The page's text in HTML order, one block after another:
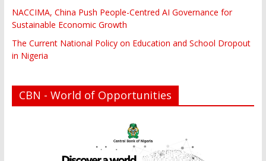
NACCIMA, China Push People-Centred AI Governance for
Sustainable Economic Growth
The Current National Policy on Education and School Dropout
in Nigeria
CBN - World of Opportunities